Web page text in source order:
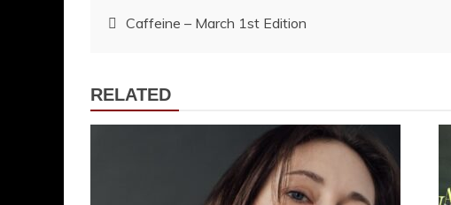
Post
Caffeine – March 1st Edition
RELATED